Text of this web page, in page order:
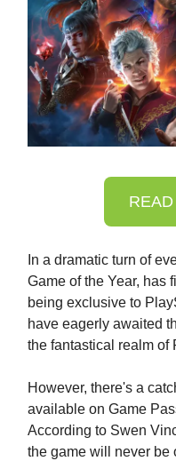
In a dramatic turn of
Game of the Year, has
being exclusive to
have eagerly awaited
the fantastical realm of
However, there's a
available on Game
According to Swen
the game will never be